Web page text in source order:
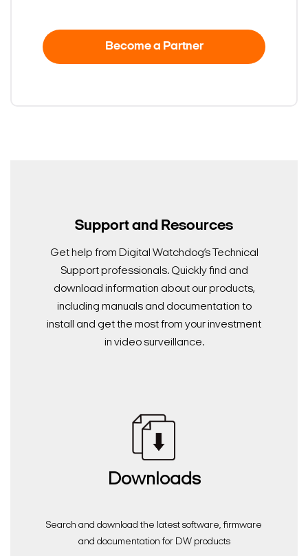
Become a Partner
Support and Resources
Get help from Digital Watchdog’s Technical
Support professionals. Quickly find and
download information about our products,
including manuals and documentation to
install and get the most from your investment
in video surveillance.
Downloads
Search and download the latest software, firmware
and documentation for DW products